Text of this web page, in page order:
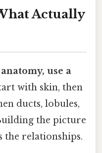
Actually
use a
with skin, then
ducts, lobules,
the picture
the relationships.